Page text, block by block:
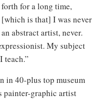
forth for a long time,
[which is that] I was never
an abstract artist, never.
My subject
teach.”
in 40-plus top museum
painter-graphic artist